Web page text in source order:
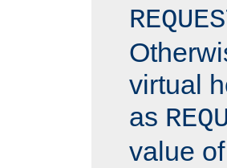
virtual
as
value of